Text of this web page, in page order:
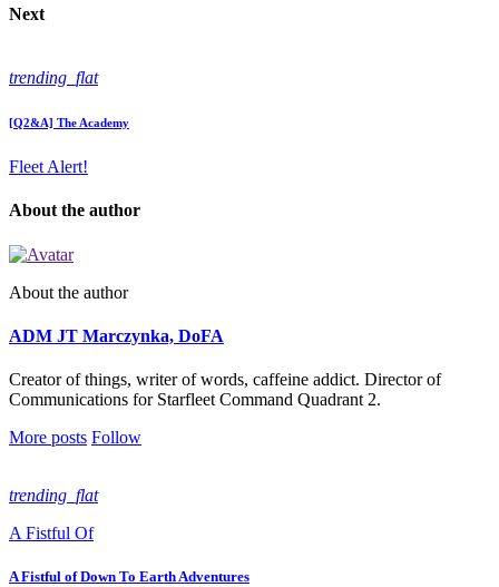
Next
trending_flat
[Q2&A] The Academy
Fleet Alert!
About the author
About the author
ADM JT Marczynka, DoFA
Creator of things, writer of words, caffeine addict. Director of
Communications for Starfleet Command Quadrant 2.
More posts Follow
trending_flat
A Fistful Of
A Fistful of Down To Earth Adventures